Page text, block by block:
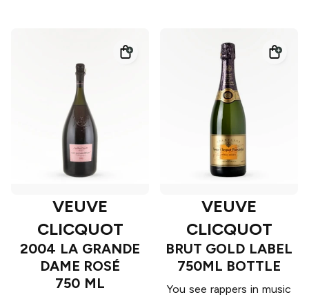
VEUVE
CLICQUOT
2004 LA GRANDE
DAME ROSÉ
750 ML
VEUVE
CLICQUOT
BRUT GOLD LABEL
750ML BOTTLE
You see rappers in music